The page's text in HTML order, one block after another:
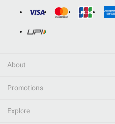
About
Promotions
Explore